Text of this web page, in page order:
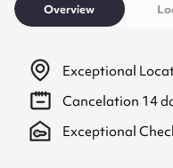
Overview
Exceptional
Cancelation 14
Exceptional